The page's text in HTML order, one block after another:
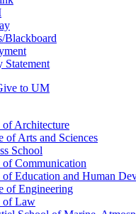
Blackboard
Statement
to UM
of Architecture
of Arts and Sciences
School
of Communication
of Education and Human
of Engineering
of Law